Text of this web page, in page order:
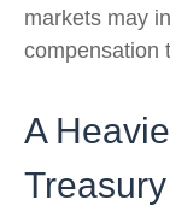
markets may
compensation
A